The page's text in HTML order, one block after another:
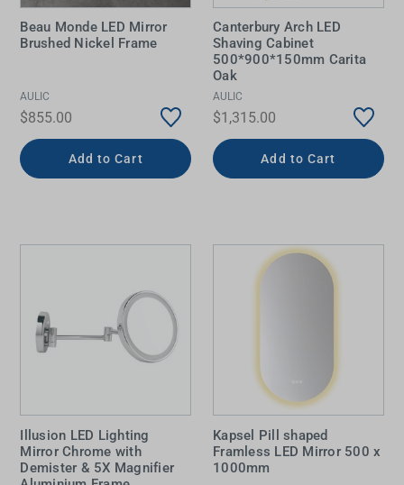
Beau Monde LED Mirror
Brushed Nickel Frame
AULIC
$855.00
Add to Cart
Canterbury Arch LED
Shaving Cabinet
500*900*150mm Carita
Oak
AULIC
$1,315.00
Add to Cart
Illusion LED Lighting
Mirror Chrome with
Demister & 5X Magnifier
Kapsel Pill shaped
Framless LED Mirror 500 x
1000mm